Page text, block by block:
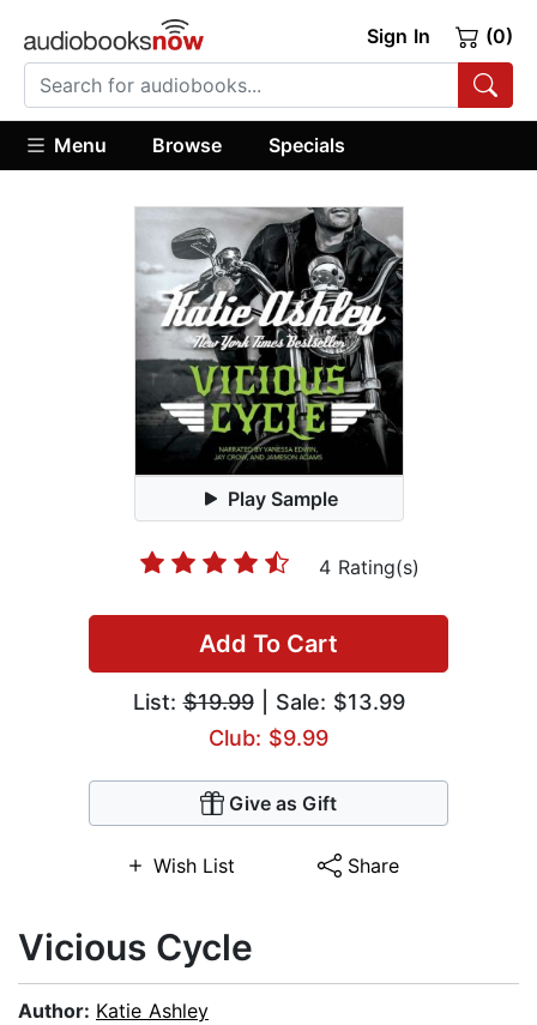
Sign In (0)
Menu Browse Specials
Play Sample
4 Rating(s)
Add To Cart
List:$19.99| Sale: $13.99
Club: $9.99
Give as Gift
Wish List Share
Vicious Cycle
Author: Katie Ashley